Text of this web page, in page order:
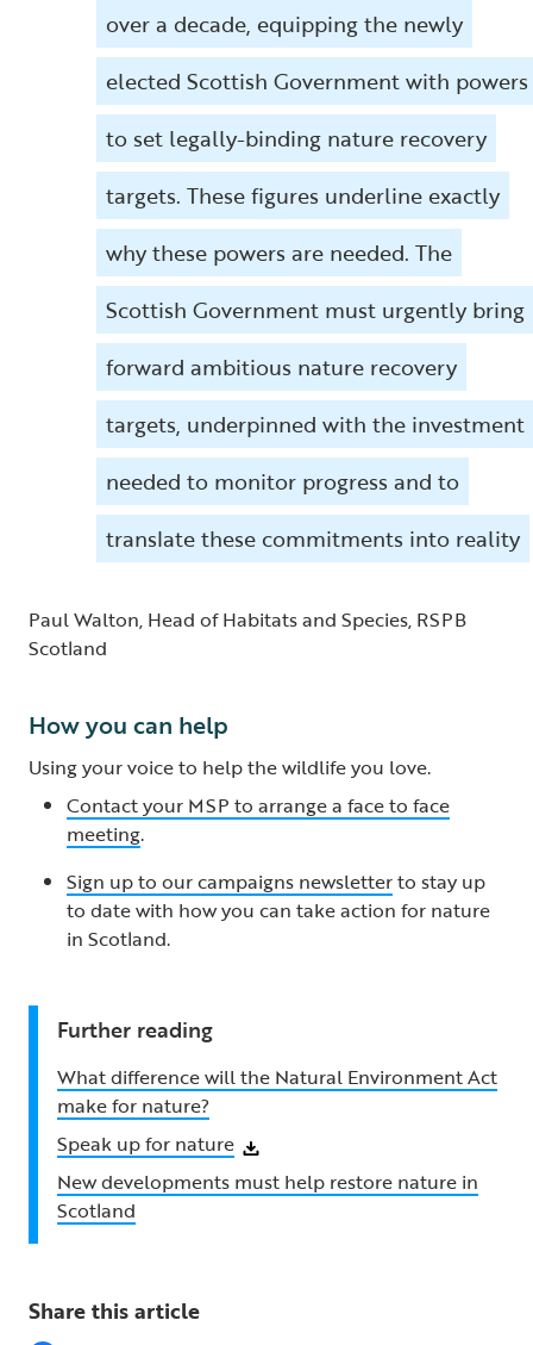
over a decade, equipping the newly
elected Scottish Government with powers
to set legally-binding nature recovery
targets. These figures underline exactly
why these powers are needed. The
Scottish Government must urgently bring
forward ambitious nature recovery
targets, underpinned with the investment
needed to monitor progress and to
translate these commitments into reality
Paul Walton, Head of Habitats and Species, RSPB
Scotland
How you can help
Using your voice to help the wildlife you love.
Contact your MSP to arrange a face to face
meeting.
Sign up to our campaigns newsletterto stay up
to date with how you can take action for nature
in Scotland.
Further reading
What difference will the Natural Environment Act
make for nature?
Speak up for nature
New developments must help restore nature in
Scotland
Share this article